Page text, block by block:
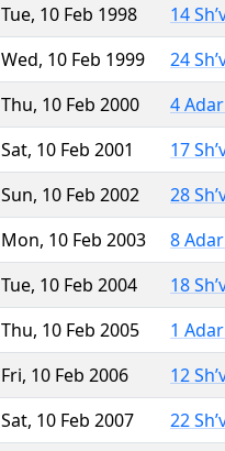
Tue, 10 Feb 1998
14
Wed, 10 Feb 1999
24
Thu, 10 Feb 2000
4
Sat, 10 Feb 2001
17
Sun, 10 Feb 2002
28
Mon, 10 Feb 2003
8
Tue, 10 Feb 2004
18
Thu, 10 Feb 2005
1
Fri, 10 Feb 2006
12
Sat, 10 Feb 2007
22